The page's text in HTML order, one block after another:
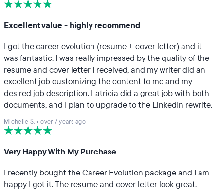
Excellent value - highly recommend
I got the career evolution (resume + cover letter) and it
was fantastic. I was really impressed by the quality of the
resume and cover letter I received, and my writer did an
excellent job customizing the content to me and my
desired job description. Latricia did a great job with both
documents, and I plan to upgrade to the LinkedIn rewrite.
Michelle S. •over 7 years ago
Very Happy With My Purchase
I recently bought the Career Evolution package and I am
happy I got it. The resume and cover letter look great.